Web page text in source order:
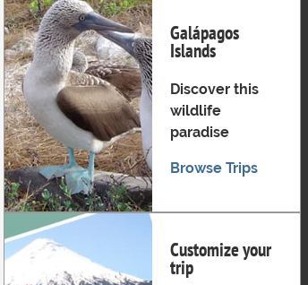
Galápagos
Islands
Discover this
wildlife
paradise
Browse Trips
Customize your
trip